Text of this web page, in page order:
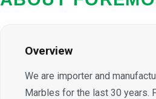
Overview
We are importer and
Marbles for the last 30 years.